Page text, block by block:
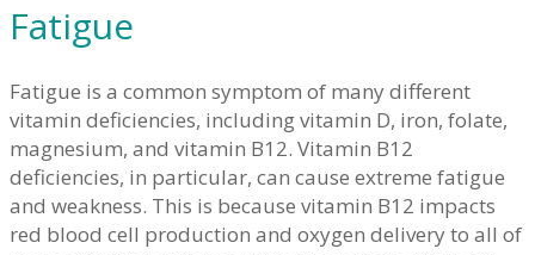
Fatigue
Fatigue is a common symptom of many different
vitamin deficiencies, including vitamin D, iron, folate,
magnesium, and vitamin B12. Vitamin B12
deficiencies, in particular, can cause extreme fatigue
and weakness. This is because vitamin B12 impacts
red blood cell production and oxygen delivery to all of